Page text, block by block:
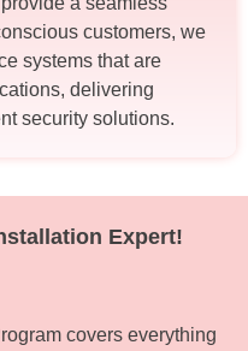
customers, we
systems that are
delivering
security solutions.
Expert!
covers everything